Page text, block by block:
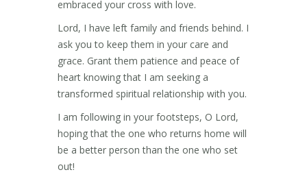
embraced your cross with love.
Lord, I have left family and friends behind. I
ask you to keep them in your care and
grace. Grant them patience and peace of
heart knowing that I am seeking a
transformed spiritual relationship with you.
I am following in your footsteps, O Lord,
hoping that the one who returns home will
be a better person than the one who set
out!